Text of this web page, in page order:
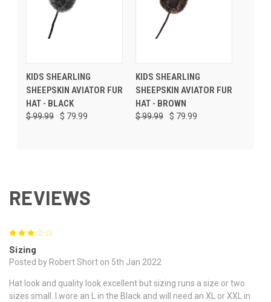
KIDS SHEARLING
SHEEPSKIN AVIATOR FUR
HAT - BLACK
$ 99.99 $ 79.99
KIDS SHEARLING
SHEEPSKIN AVIATOR FUR
HAT - BROWN
$ 99.99 $ 79.99
REVIEWS
Sizing
Posted by Robert Short on 5th Jan 2022
Hat look and quality look excellent but sizing runs a size or two
sizes small. I wore an L in the Black and will need an XL or XXL in